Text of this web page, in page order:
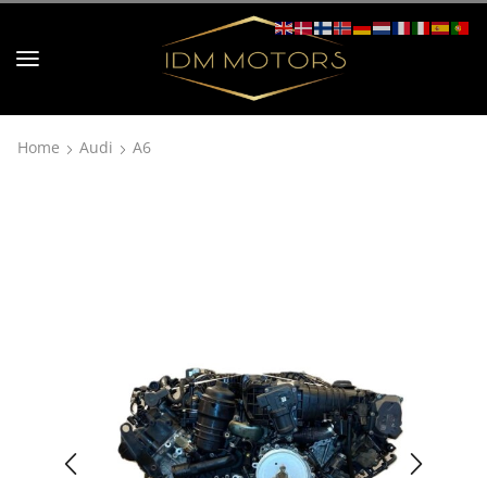
Home Audi A6